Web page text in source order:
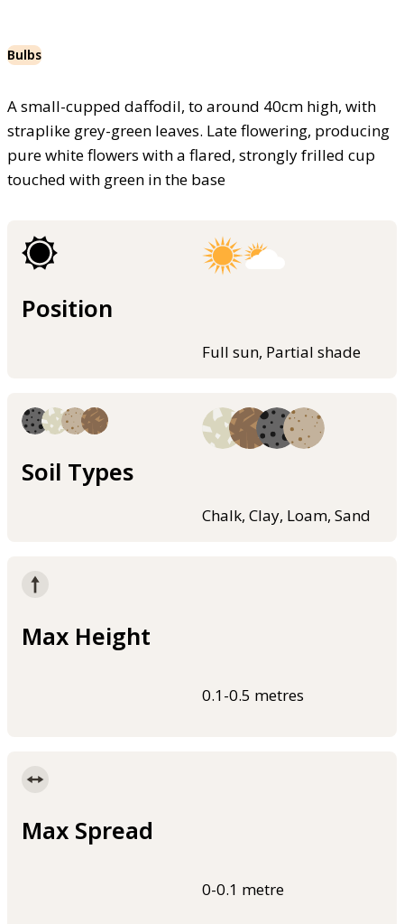
Bulbs
A small-cupped daffodil, to around 40cm high, with
straplike grey-green leaves. Late flowering, producing
pure white flowers with a flared, strongly frilled cup
touched with green in the base
Position
Full sun, Partial shade
Soil Types
Chalk, Clay, Loam, Sand
Max Height
0.1-0.5 metres
Max Spread
0-0.1 metre